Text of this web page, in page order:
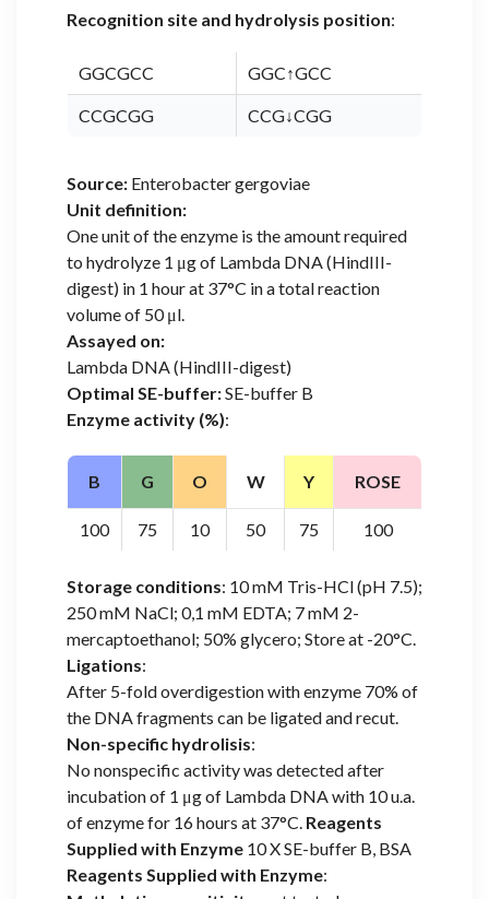
Recognition site and hydrolysis position:
GGCGCC GGC↑GCC
CCGCGG CCG↓CGG
Source: Enterobacter gergoviae
Unit definition:
One unit of the enzyme is the amount required
to hydrolyze 1 μg of Lambda DNA (HindIII-
digest) in 1 hour at 37°C in a total reaction
volume of 50 μl.
Assayed on:
Lambda DNA (HindIII-digest)
Optimal SE-buffer:SE-buffer B
Enzyme activity (%):
B G O W Y ROSE
100 75 10 50 75 100
Storage conditions: 10 mM Tris-HCl (pH 7.5);
250 mM NaCl; 0,1 mM EDTA; 7 mM 2-
mercaptoethanol; 50% glycero; Store at -20°C.
Ligations:
After 5-fold overdigestion with enzyme 70% of
the DNA fragments can be ligated and recut.
Non-specific hydrolisis:
No nonspecific activity was detected after
incubation of 1 μg of Lambda DNA with 10 u.a.
of enzyme for 16 hours at 37°C. Reagents
Supplied with Enzyme 10 X SE-buffer B, BSA
Reagents Supplied with Enzyme: